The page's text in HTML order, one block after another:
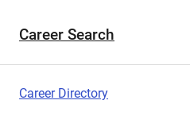
Career Search
Career Directory